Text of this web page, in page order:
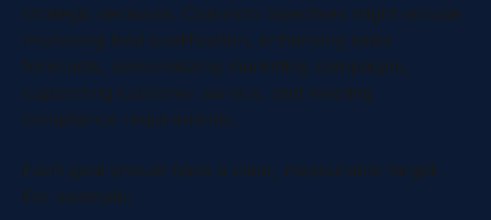
strategic decisions. Common objectives might include
improving lead qualification, enhancing sales
forecasts, personalizing marketing campaigns,
supporting customer service, and meeting
compliance requirements.
Each goal should have a clear, measurable target.
For example: